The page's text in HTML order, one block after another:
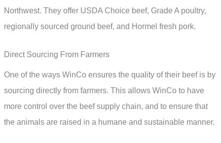
Northwest. They offer USDA Choice beef, Grade A poultry,
regionally sourced ground beef, and Hormel fresh pork.
Direct Sourcing From Farmers
One of the ways WinCo ensures the quality of their beef is by
sourcing directly from farmers. This allows WinCo to have
more control over the beef supply chain, and to ensure that
the animals are raised in a humane and sustainable manner.